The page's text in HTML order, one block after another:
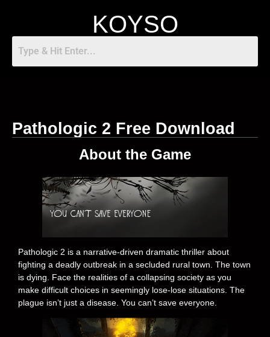
KOYSO
Pathologic 2 Free Download
About the Game
Pathologic 2 is a narrative-driven dramatic thriller about
fighting a deadly outbreak in a secluded rural town. The town
is dying. Face the realities of a collapsing society as you
make difficult choices in seemingly lose-lose situations. The
plague isn’t just a disease. You can’t save everyone.